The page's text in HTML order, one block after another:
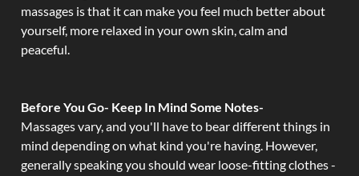
massages is that it can make you feel much better about
yourself, more relaxed in your own skin, calm and
peaceful.
Before You Go- Keep In Mind Some Notes-
Massages vary, and you'll have to bear different things in
mind depending on what kind you're having. However,
generally speaking you should wear loose-fitting clothes -